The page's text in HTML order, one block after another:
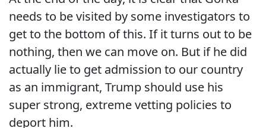
needs to be visited by some investigators to
get to the bottom of this. If it turns out to be
nothing, then we can move on. But if he did
actually lie to get admission to our country
as an immigrant, Trump should use his
super strong, extreme vetting policies to
deport him.